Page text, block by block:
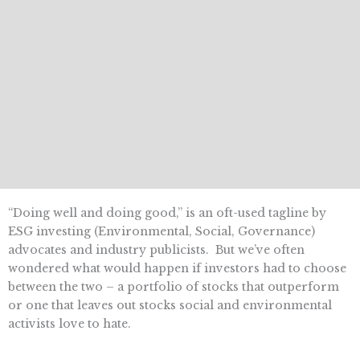
“Doing well and doing good,” is an oft-used tagline by
ESG investing (Environmental, Social, Governance)
advocates and industry publicists. But we’ve often
wondered what would happen if investors had to choose
between the two – a portfolio of stocks that outperform
or one that leaves out stocks social and environmental
activists love to hate.